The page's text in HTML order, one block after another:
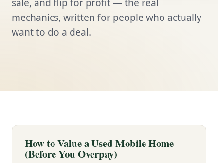
sale, and flip for profit — the real
mechanics, written for people who actually
want to do a deal.
How to Value a Used Mobile Home
(Before You Overpay)